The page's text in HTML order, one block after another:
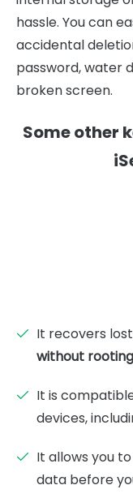
hassle. You can
accidental
password, water
broken screen.
Some other
It recovers
without rooting
It is
devices,
It allows you to
data before